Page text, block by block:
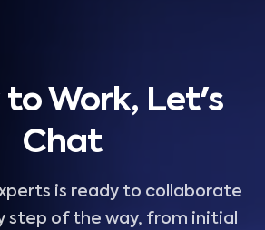
to Work, Let's
Chat
is ready to collaborate
step of the way, from initial